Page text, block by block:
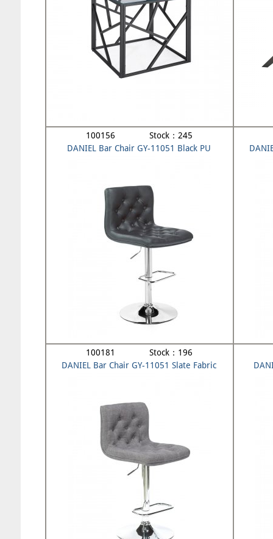
100156 Stock：245
DANIEL Bar Chair GY-11051 Black PU
100181 Stock：196
DANIEL Bar Chair GY-11051 Slate Fabric